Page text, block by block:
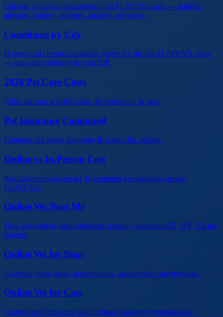
Chronic condition management for FL/NY/VA pets — arthritis,
allergies, kidney, diabetes, anxiety, and more.
Conditions by City
Hyper-local chronic condition guides for the top FL/NY/VA cities
— same-day delivery in your ZIP.
2026 Pet Care Costs
What pet care actually costs, by procedure & state.
Pet Insurance Compared
Compare top plans alongside RexVet's flat pricing.
Online vs In-Person Cost
Real cost comparison for 10 common vet scenarios across
FL/NY/VA.
Online Vet Near Me
How licensed-by-state telehealth actually works for FL, NY, VA pet
parents.
Online Vet for Dogs
Licensed video visits, prescriptions, and chronic care for dogs.
Online Vet for Cats
Carrier-free feline care with licensed cat-savvy veterinarians.